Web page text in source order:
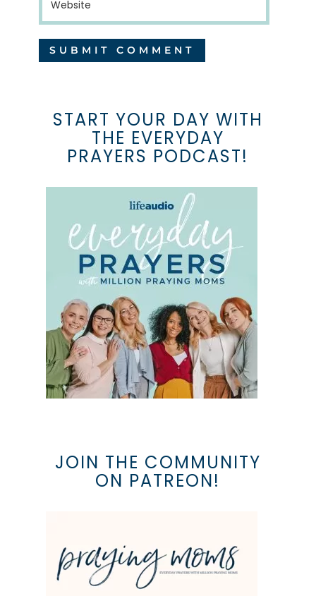
START YOUR DAY WITH
THE EVERYDAY
PRAYERS PODCAST!
JOIN THE COMMUNITY
ON PATREON!